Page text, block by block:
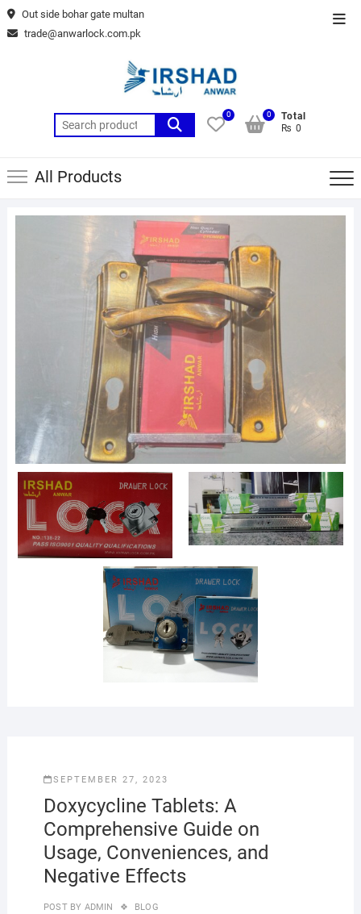
Skip
to
Out side bohar gate multan
trade@anwarlock.com.pk
Search
for:
0
Total
₨ 0
0
All Products
SEPTEMBER 27, 2023
Doxycycline Tablets: A
Comprehensive Guide on
Usage, Conveniences, and
Negative Effects
POST BY ADMIN BLOG